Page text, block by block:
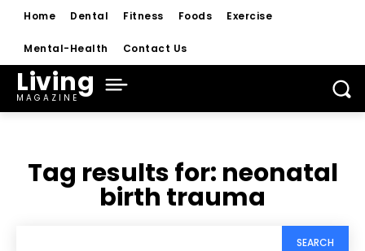
Home Dental Fitness Foods Exercise
Mental-Health Contact Us
Living
MAGAZINE
Tag results for: neonatal
birth trauma
SEARCH